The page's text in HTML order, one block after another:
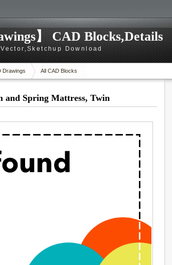
】 CAD Blocks,Details
Download
Drawings All CAD Blocks
and Spring Mattress, Twin